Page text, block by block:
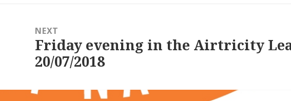
NEXT
Next
post:
Friday evening in the Airtricity
20/07/2018